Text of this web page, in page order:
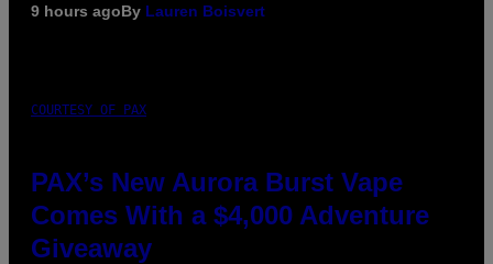
9 hours agoBy Lauren Boisvert
COURTESY OF PAX
PAX’s New Aurora Burst Vape
Comes With a $4,000 Adventure
Giveaway